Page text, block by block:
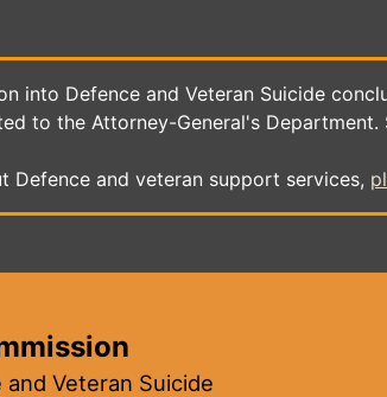
into Defence and Veteran Suicide
to the Attorney-General's Department.
Defence and veteran support services,
Veteran Suicide